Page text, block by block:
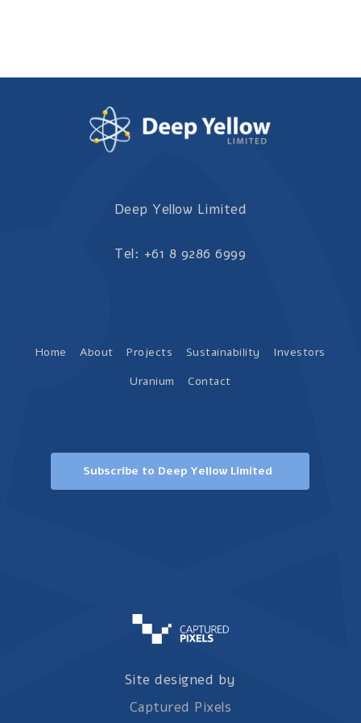
Deep Yellow Limited
Tel: +61 8 9286 6999
Home About Projects Sustainability
Investors
Uranium
Contact
Subscribe to Deep Yellow Limited
Site designed by
Captured Pixels